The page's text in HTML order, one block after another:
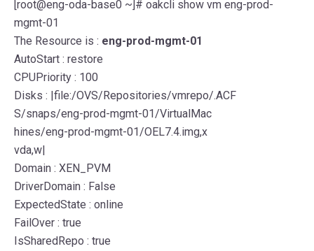
[root@eng-oda-base0 ~]# oakcli show vm eng-prod-
mgmt-01
The Resource is : eng-prod-mgmt-01
AutoStart : restore
CPUPriority : 100
Disks : |file:/OVS/Repositories/vmrepo/.ACF
S/snaps/eng-prod-mgmt-01/VirtualMac
hines/eng-prod-mgmt-01/OEL7.4.img,x
vda,w|
Domain : XEN_PVM
DriverDomain : False
ExpectedState : online
FailOver : true
IsSharedRepo : true